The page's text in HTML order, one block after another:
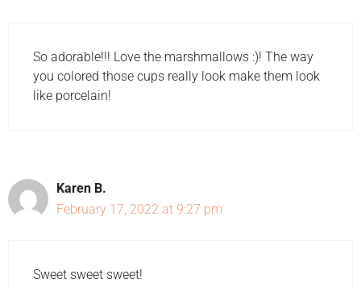
So adorable!!! Love the marshmallows :)! The way
you colored those cups really look make them look
like porcelain!
Karen B.
February 17, 2022 at 9:27 pm
Sweet sweet sweet!